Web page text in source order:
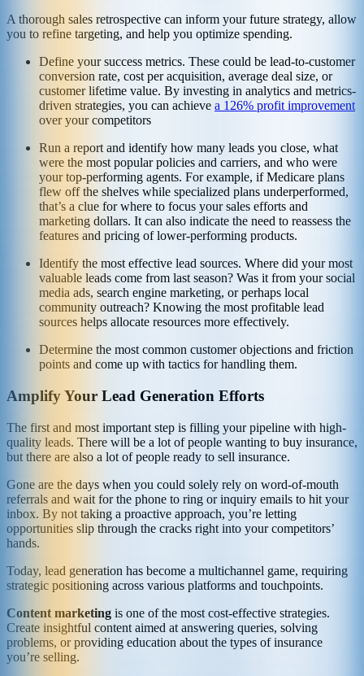
A thorough sales retrospective can inform your future strategy, allow
you to refine targeting, and help you optimize spending.
Define your success metrics. These could be lead-to-customer
conversion rate, cost per acquisition, average deal size, or
customer lifetime value. By investing in analytics and metrics-
driven strategies, you can achieve a 126% profit improvement
over your competitors
Run a report and identify how many leads you close, what
were the most popular policies and carriers, and who were
your top-performing agents. For example, if Medicare plans
flew off the shelves while specialized plans underperformed,
that’s a clue for where to focus your sales efforts and
marketing dollars. It can also indicate the need to reassess the
features and pricing of lower-performing products.
Identify the most effective lead sources. Where did your most
valuable leads come from last season? Was it from your social
media ads, search engine marketing, or perhaps local
community outreach? Knowing the most profitable lead
sources helps allocate resources more effectively.
Determine the most common customer objections and friction
points and come up with tactics for handling them.
Amplify Your Lead Generation Efforts
The first and most important step is filling your pipeline with high-
quality leads. There will be a lot of people wanting to buy insurance,
but there are also a lot of people ready to sell insurance.
Gone are the days when you could solely rely on word-of-mouth
referrals and wait for the phone to ring or inquiry emails to hit your
inbox. By not taking a proactive approach, you’re letting
opportunities slip through the cracks right into your competitors’
hands.
Today, lead generation has become a multichannel game, requiring
strategic positioning across various platforms and touchpoints.
Content marketing is one of the most cost-effective strategies.
Create insightful content aimed at answering queries, solving
problems, or providing education about the types of insurance
you’re selling.